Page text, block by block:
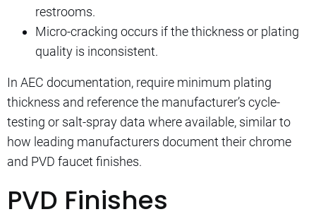
restrooms.
Micro-cracking occurs if the thickness or plating
quality is inconsistent.
In AEC documentation, require minimum plating
thickness and reference the manufacturer’s cycle-
testing or salt-spray data where available, similar to
how leading manufacturers document their chrome
and PVD faucet finishes.
PVD Finishes